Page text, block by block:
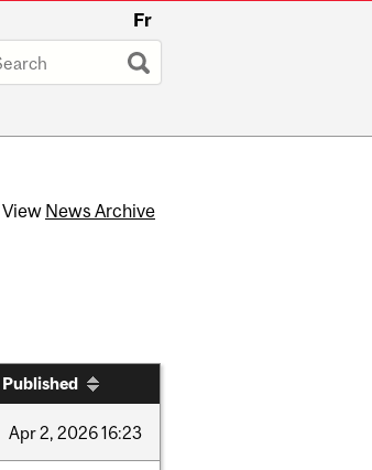
Fr
View News Archive
Published
Apr2, 202616:23